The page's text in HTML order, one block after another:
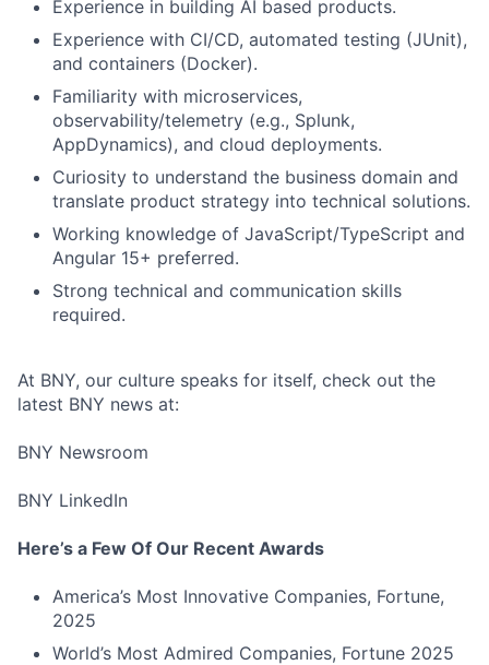
Submit your summary
Experience in building AI based products.
Experience with CI/CD, automated testing (JUnit),
and containers (Docker).
Familiarity with microservices,
observability/telemetry (e.g., Splunk,
AppDynamics), and cloud deployments.
Curiosity to understand the business domain and
translate product strategy into technical solutions.
Working knowledge of JavaScript/TypeScript and
Angular 15+ preferred.
Strong technical and communication skills
required.
At BNY, our culture speaks for itself, check out the
latest BNY news at:
BNY Newsroom
BNY LinkedIn
Here’s a Few Of Our Recent Awards
America’s Most Innovative Companies, Fortune,
2025
World’s Most Admired Companies, Fortune 2025